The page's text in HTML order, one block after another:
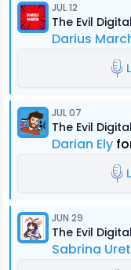
JUL 12
The Evil
Darius
JUL 07
The Evil
Darian Ely
JUN 29
The Evil
Sabrina